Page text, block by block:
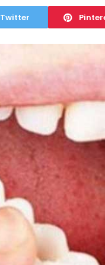
Twitter